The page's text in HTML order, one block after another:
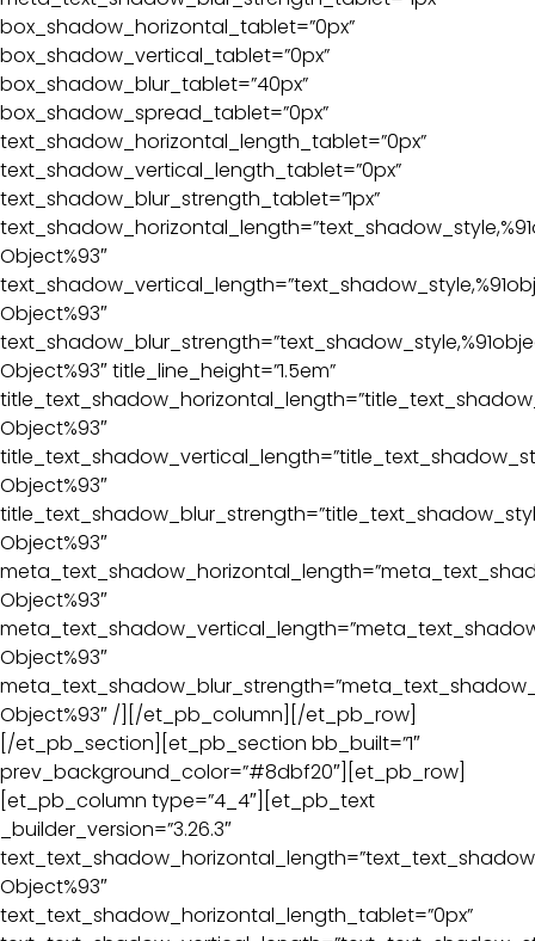
box_shadow_horizontal_tablet=”0px”
box_shadow_vertical_tablet=”0px”
box_shadow_blur_tablet=”40px”
box_shadow_spread_tablet=”0px”
text_shadow_horizontal_length_tablet=”0px”
text_shadow_vertical_length_tablet=”0px”
text_shadow_blur_strength_tablet=”1px”
Object%93″
Object%93″
Object%93″ title_line_height=”1.5em”
Object%93″
Object%93″
Object%93″
Object%93″
Object%93″
Object%93″ /][/et_pb_column][/et_pb_row]
[/et_pb_section][et_pb_section bb_built=”1″
prev_background_color=”#8dbf20″][et_pb_row]
[et_pb_column type=”4_4″][et_pb_text
_builder_version=”3.26.3″
Object%93″
text_text_shadow_horizontal_length_tablet=”0px”